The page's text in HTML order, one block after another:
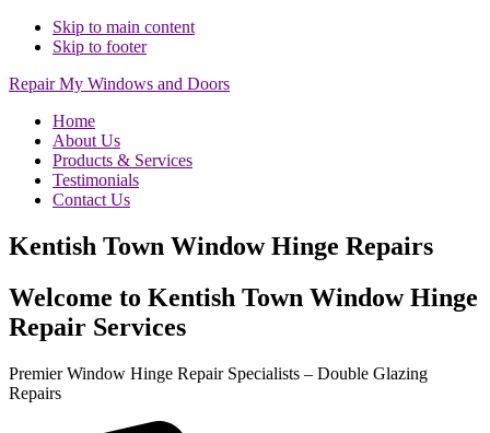
Skip to main content
Skip to footer
Repair My Windows and Doors
Home
About Us
Products & Services
Testimonials
Contact Us
Kentish Town Window Hinge Repairs
Welcome to Kentish Town Window Hinge
Repair Services
Premier Window Hinge Repair Specialists – Double Glazing
Repairs